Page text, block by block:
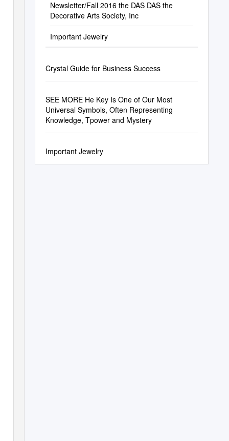
Newsletter/Fall 2016 the DAS DAS the
Decorative Arts Society, Inc
Important Jewelry
Crystal Guide for Business Success
SEE MORE He Key Is One of Our Most
Universal Symbols, Often Representing
Knowledge, Tpower and Mystery
Important Jewelry